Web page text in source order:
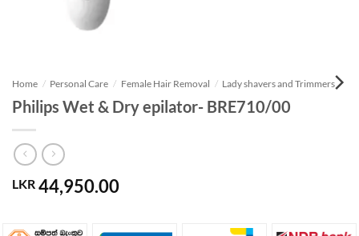
Home / Personal Care / Female Hair Removal / Lady shavers and Trimmers
Philips Wet & Dry epilator- BRE710/00
LKR 44,950.00